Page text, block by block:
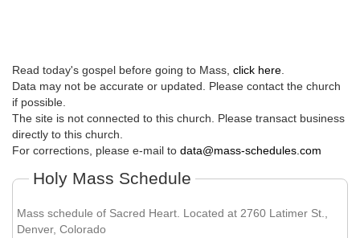
Read today's gospel before going to Mass, click here
Data may not be accurate or updated. Please contact the church
if possible.
The site is not connected to this church. Please transact business
directly to this church.
For corrections, please e-mail to data@mass-schedules.com
Holy Mass Schedule
Mass schedule of Sacred Heart. Located at 2760 Latimer St.,
Denver, Colorado